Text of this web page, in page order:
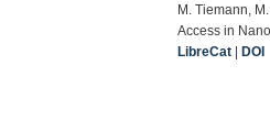
M. Tiemann,
Access in
LibreCat |DOI